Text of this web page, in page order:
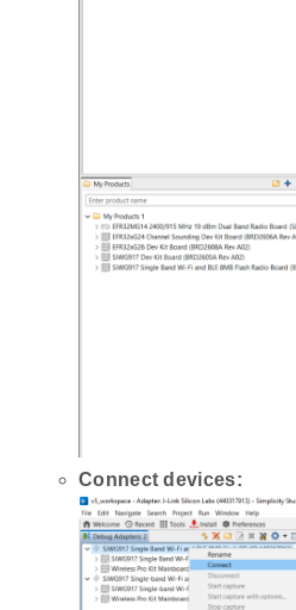
Connect devices: